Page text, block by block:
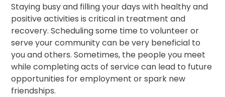
Staying busy and filling your days with healthy and
positive activities is critical in treatment and
recovery. Scheduling some time to volunteer or
serve your community can be very beneficial to
you and others. Sometimes, the people you meet
while completing acts of service can lead to future
opportunities for employment or spark new
friendships.